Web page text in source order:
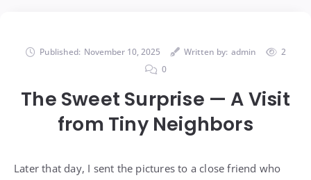
Published: November 10, 2025 Written by: admin
2
0
The Sweet Surprise — A Visit
from Tiny Neighbors
Later that day, I sent the pictures to a close friend who